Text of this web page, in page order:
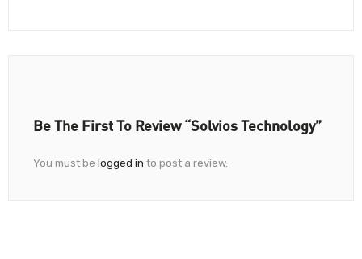
Be The First To Review “Solvios Technology”
You must be logged in to post a review.